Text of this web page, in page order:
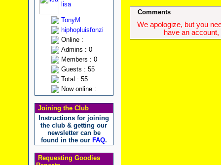
lisa
TonyM
hiphopluisfonzi
Online :
Admins : 0
Members : 0
Guests : 55
Total : 55
Now online :
Joining the Club
Instructions for joining
the club & getting our
newsletter can be
found in the our FAQ.
Requesting Goodies
Comments
We apologize, but you
have an